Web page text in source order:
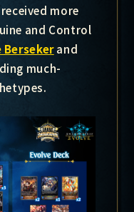
more
and Control
Bersekerand
much-